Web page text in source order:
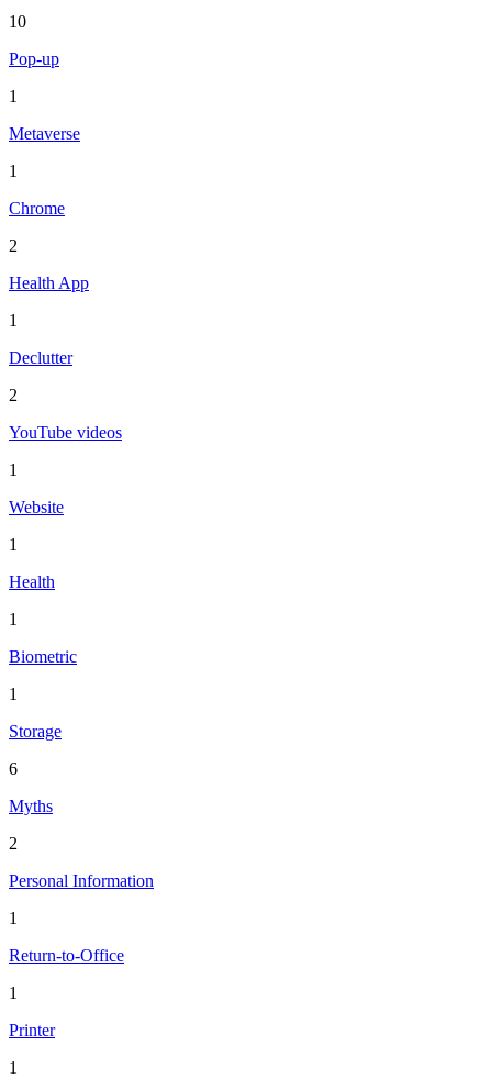
10
Pop-up
1
Metaverse
1
Chrome
2
Health App
1
Declutter
2
YouTube videos
1
Website
1
Health
1
Biometric
1
Storage
6
Myths
2
Personal Information
1
Return-to-Office
1
Printer
1